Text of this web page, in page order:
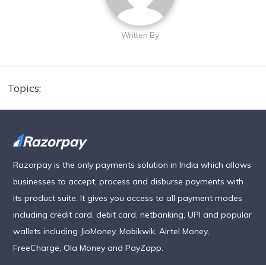
Written By
Topics:
Razorpay is the only payments solution in India which allows
businesses to accept, process and disburse payments with
its product suite. It gives you access to all payment modes
including credit card, debit card, netbanking, UPI and popular
wallets including JioMoney, Mobikwik, Airtel Money,
FreeCharge, Ola Money and PayZapp.